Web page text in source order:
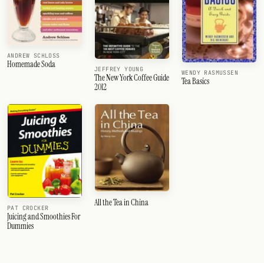
ANDREW SCHLOSS
Homemade Soda JEFFREY YOUNG
The New York Coffee Guide
2012
WENDY RASMUSSEN
Tea Basics
PAT CROCKER
Juicing and Smoothies For
Dummies
All the Tea in China